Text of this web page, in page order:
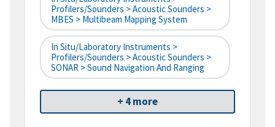
Profilers/Sounders > Acoustic Sounders >
MBES > Multibeam Mapping System
In Situ/Laboratory Instruments >
Profilers/Sounders > Acoustic Sounders >
SONAR > Sound Navigation And Ranging
+ 4 more